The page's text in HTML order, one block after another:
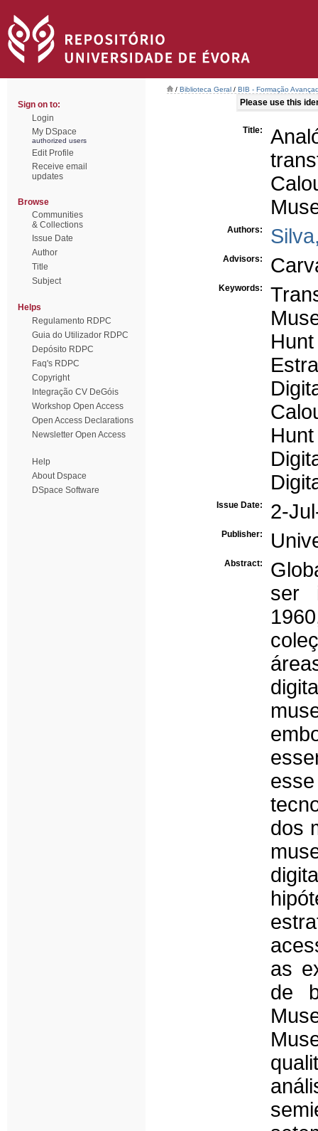
Sign on to:
Login
My DSpace
authorized users
Edit Profile
Receive email
updates
Browse
Communities
& Collections
Issue Date
Author
Title
Subject
Helps
Regulamento RDPC
Guia do Utilizador RDPC
Depósito RDPC
Faq's RDPC
Copyright
Integração CV DeGóis
Workshop Open Access
Open Access Declarations
Newsletter Open Access
Help
About Dspace
DSpace Software
/ Biblioteca Geral / BIB - Formação
Please use this
Title:
Authors:
Advisors:
Keywords:
Issue Date: 2-
Publisher:
Abstract:
ser
dos
as
de